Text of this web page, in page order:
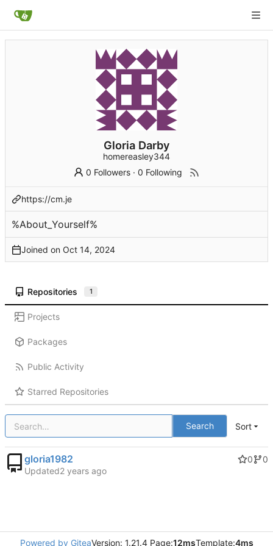
Gloria Darby
homereasley344
0 Followers ·0 Following
https://cm.je
%About_Yourself%
Joined on
Repositories 1
Projects
Packages
Public Activity
Starred Repositories
Search Sort
gloria1982 0
0
Updated
Powered by GiteaVersion: 1.21.4 Page:12msTemplate:4ms